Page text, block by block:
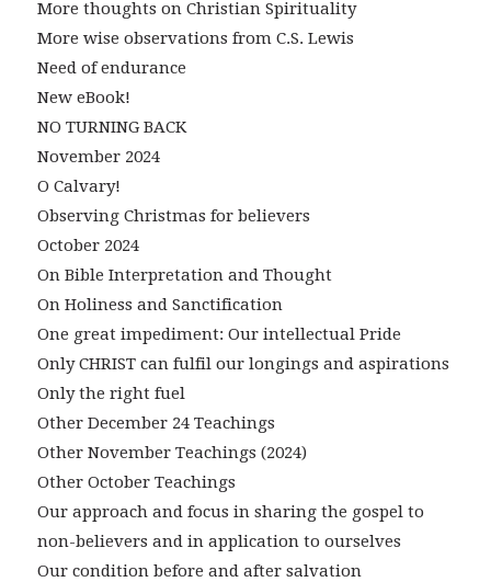
More thoughts on Christian Spirituality
More wise observations from C.S. Lewis
Need of endurance
New eBook!
NO TURNING BACK
November 2024
O Calvary!
Observing Christmas for believers
October 2024
On Bible Interpretation and Thought
On Holiness and Sanctification
One great impediment: Our intellectual Pride
Only CHRIST can fulfil our longings and aspirations
Only the right fuel
Other December 24 Teachings
Other November Teachings (2024)
Other October Teachings
Our approach and focus in sharing the gospel to
non-believers and in application to ourselves
Our condition before and after salvation